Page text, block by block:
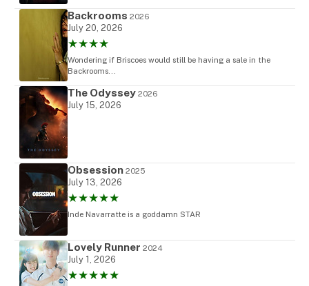
Backrooms 2026
July 20, 2026
★★★★
Wondering if Briscoes would still be having a sale in the
Backrooms...
The Odyssey 2026
July 15, 2026
Obsession 2025
July 13, 2026
★★★★★
Inde Navarratte is a goddamn STAR
Lovely Runner 2024
July 1, 2026
★★★★★